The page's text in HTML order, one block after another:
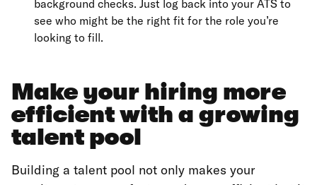
background checks. Just log back into your ATS to
see who might be the right fit for the role you’re
looking to fill.
Make your hiring more
efficient with a growing
talent pool
Building a talent pool not only makes your